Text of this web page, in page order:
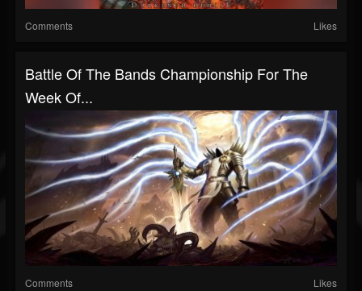
Comments Likes
Battle Of The Bands Championship For The
Week Of...
Comments Likes